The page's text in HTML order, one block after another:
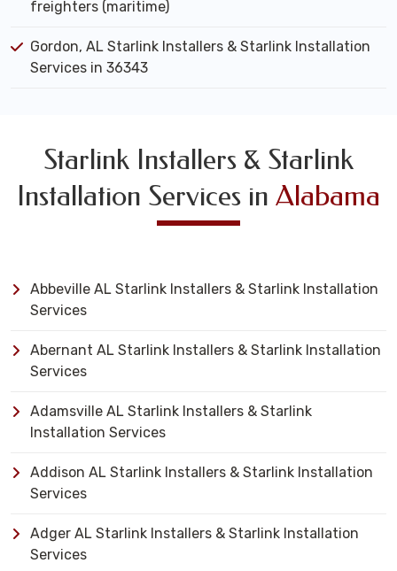
freighters (maritime)
Gordon, AL Starlink Installers & Starlink Installation
Services in 36343
Starlink Installers & Starlink
Installation Services in Alabama
Abbeville AL Starlink Installers & Starlink Installation
Services
Abernant AL Starlink Installers & Starlink Installation
Services
Adamsville AL Starlink Installers & Starlink
Installation Services
Addison AL Starlink Installers & Starlink Installation
Services
Adger AL Starlink Installers & Starlink Installation
Services